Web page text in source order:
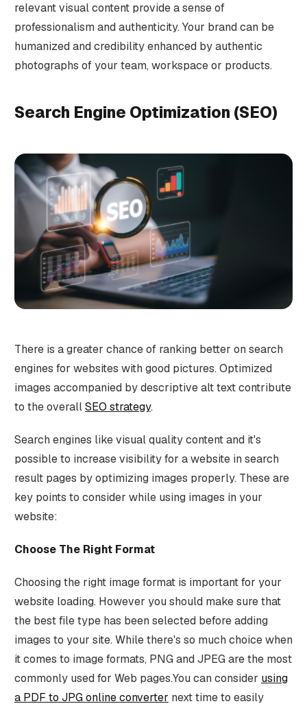
relevant visual content provide a sense of
professionalism and authenticity. Your brand can be
humanized and credibility enhanced by authentic
photographs of your team, workspace or products.
Search Engine Optimization (SEO)
There is a greater chance of ranking better on search
engines for websites with good pictures. Optimized
images accompanied by descriptive alt text contribute
to the overallSEO strategy.
Search engines like visual quality content and it's
possible to increase visibility for a website in search
result pages by optimizing images properly. These are
key points to consider while using images in your
website:
Choose The Right Format
Choosing the right image format is important for your
website loading. However you should make sure that
the best file type has been selected before adding
images to your site. While there's so much choice when
it comes to image formats, PNG and JPEG are the most
commonly used for Web pages.You can consider using
a PDF to JPG online converter next time to easily